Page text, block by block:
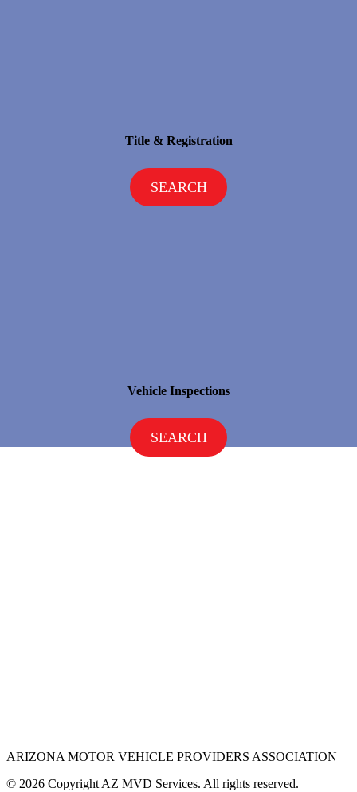
Title & Registration
SEARCH
Vehicle Inspections
SEARCH
ARIZONA MOTOR VEHICLE PROVIDERS ASSOCIATION
© 2026 Copyright AZ MVD Services. All rights reserved.